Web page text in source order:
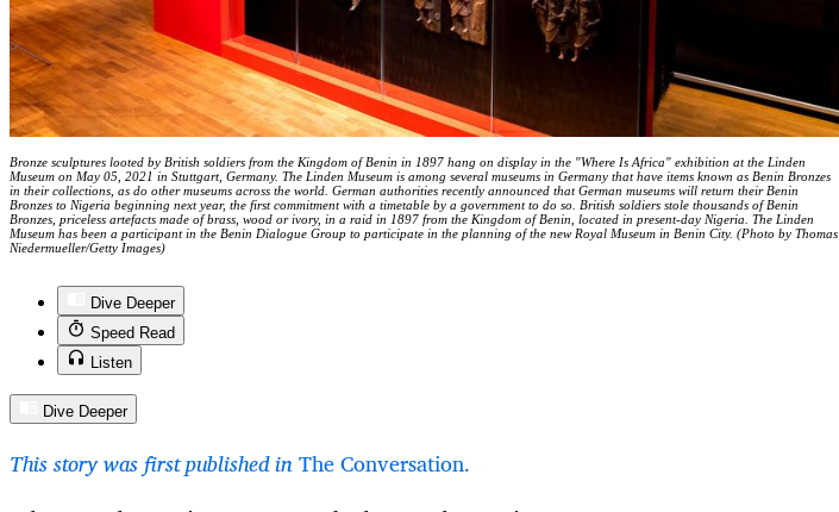
Bronze sculptures looted by British soldiers from the Kingdom of Benin in 1897 hang on display in the "Where Is Africa" exhibition at the Linden
Museum on May 05, 2021 in Stuttgart, Germany. The Linden Museum is among several museums in Germany that have items known as Benin Bronzes
in their collections, as do other museums across the world. German authorities recently announced that German museums will return their Benin
Bronzes to Nigeria beginning next year, the first commitment with a timetable by a government to do so. British soldiers stole thousands of Benin
Bronzes, priceless artefacts made of brass, wood or ivory, in a raid in 1897 from the Kingdom of Benin, located in present-day Nigeria. The Linden
Museum has been a participant in the Benin Dialogue Group to participate in the planning of the new Royal Museum in Benin City. (Photo by Thomas
Niedermueller/Getty Images)
Dive Deeper
Speed Read
Listen
Dive Deeper
This story was first published inThe Conversation.